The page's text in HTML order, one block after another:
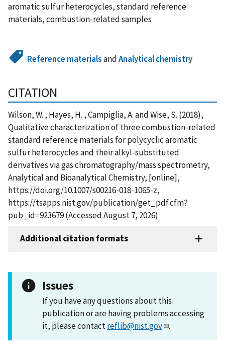
aromatic sulfur heterocycles, standard reference
materials, combustion-related samples
Reference materialsandAnalytical chemistry
CITATION
Wilson, W. , Hayes, H. , Campiglia, A. and Wise, S. (2018),
Qualitative characterization of three combustion-related
standard reference materials for polycyclic aromatic
sulfur heterocycles and their alkyl-substituted
derivatives via gas chromatography/mass spectrometry,
Analytical and Bioanalytical Chemistry, [online],
https://doi.org/10.1007/s00216-018-1065-z,
https://tsapps.nist.gov/publication/get_pdf.cfm?
pub_id=923679 (Accessed August 7, 2026)
Additional citation formats
Issues
If you have any questions about this
publication or are having problems accessing
it, please contactreflib@nist.gov .